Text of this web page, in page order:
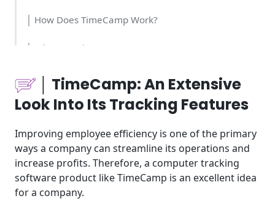
│ How Does TimeCamp Work?
│ What Are TimeCamp’s Key Features?
│Who Should Use TimeCamp?
│How Much Money And Time Do You Need For
│How Easy Is It To Use TimeCamp?
│What Is The Pricing Structure For TimeCamp?
│What Are Some Specific Tools On TimeCamp?
│ TimeCamp: An Extensive
Look Into Its Tracking Features
Improving employee efficiency is one of the primary
ways a company can streamline its operations and
increase profits. Therefore, a computer tracking
software product like TimeCamp is an excellent idea
for a company.